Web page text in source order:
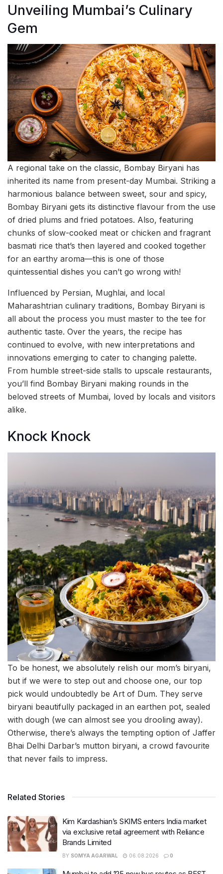
Unveiling Mumbai’s Culinary
Gem
A regional take on the classic, Bombay Biryani has
inherited its name from present-day Mumbai. Striking a
harmonious balance between sweet, sour and spicy,
Bombay Biryani gets its distinctive flavour from the use
of dried plums and fried potatoes. Also, featuring
chunks of slow-cooked meat or chicken and fragrant
basmati rice that’s then layered and cooked together
for an earthy aroma—this is one of those
quintessential dishes you can’t go wrong with!
Influenced by Persian, Mughlai, and local
Maharashtrian culinary traditions, Bombay Biryani is
all about the process you must master to the tee for
authentic taste. Over the years, the recipe has
continued to evolve, with new interpretations and
innovations emerging to cater to changing palette.
From humble street-side stalls to upscale restaurants,
you’ll find Bombay Biryani making rounds in the
beloved streets of Mumbai, loved by locals and visitors
alike.
Knock Knock
To be honest, we absolutely relish our mom’s biryani,
but if we were to step out and choose one, our top
pick would undoubtedly be Art of Dum. They serve
biryani beautifully packaged in an earthen pot, sealed
with dough (we can almost see you drooling away).
Otherwise, there’s always the tempting option of Jaffer
Bhai Delhi Darbar’s mutton biryani, a crowd favourite
that never fails to impress.
Related Stories
Kim Kardashian’s SKIMS enters India market
via exclusive retail agreement with Reliance
Brands Limited
BY SOMYA AGARWAL 06.08.2026 0